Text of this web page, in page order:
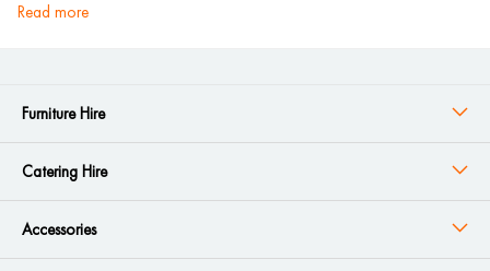
read more
Furniture Hire
Catering Hire
Accessories